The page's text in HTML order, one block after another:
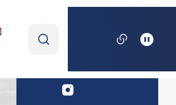
wyszukiwaną
Profil